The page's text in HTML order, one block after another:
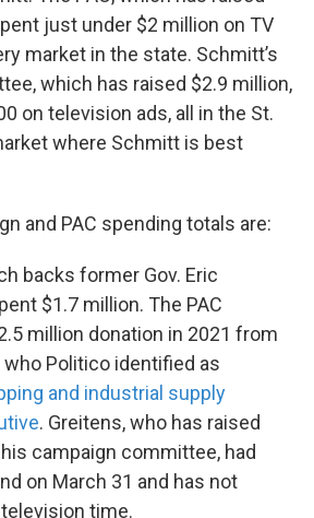
just under $2 million on TV
market in the state. Schmitt’s
which has raised $2.9 million,
on television ads, all in the St.
where Schmitt is best
and PAC spending totals are:
backs former Gov. Eric
$1.7 million. The PAC
million donation in 2021 from
who Politico identified as
and industrial supply
. Greitens, who has raised
campaign committee, had
on March 31 and has not
time.